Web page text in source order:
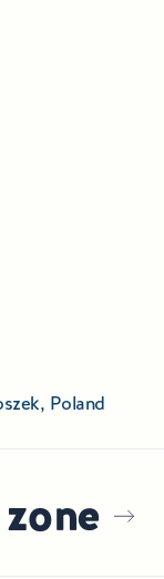
Poland